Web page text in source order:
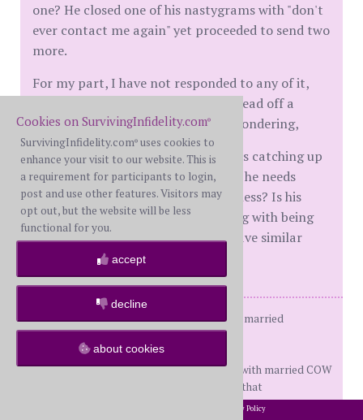
one? He closed one of his nastygrams with "don't
ever contact me again" yet proceeded to send two
more.
For my part, I have not responded to any of it,
except for calling the attorney to head off a
frivolous lawsuit. But I can't help wondering,
Is this the result of his consequences catching up
with him? Is he lashing out because he needs
someone to blame for his unhappiness? Is his
"good guy" image of himself clashing with being
caught by the OBS? Does anyone have similar
stories to share?
20+ year relationship; Never officially married
Dday November 2019
4 wonderful grown children
WH multiple APs, currently involved with married COW
Kicked him out on Dday and that was that
Cookies on SurvivingInfidelity.com®
SurvivingInfidelity.com® uses cookies to
enhance your visit to our website. This is
a requirement for participants to login,
post and use other features. Visitors may
opt out, but the website will be less
functional for you.
accept
decline
about cookies
Privacy Policy